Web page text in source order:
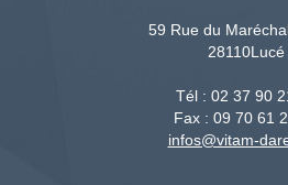
59 Rue du
28110Lucé
Tél : 02 37 90
Fax : 09 70 61
infos@vitam-